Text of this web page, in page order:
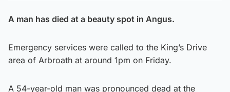
A man has died at a beauty spot in Angus.
Emergency services were called to the King’s Drive
area of Arbroath at around 1pm on Friday.
A 54-year-old man was pronounced dead at the